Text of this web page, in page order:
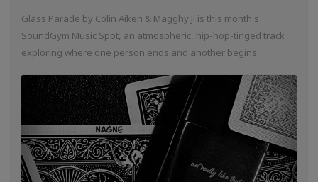
Glass Parade by Colin Aiken & Magghy Ji is this month's
SoundGym Music Spot, an atmospheric, hip-hop-tinged track
exploring where one person ends and another begins.